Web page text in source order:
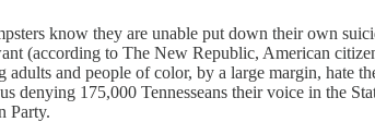
know they are unable put down their own
(according to The New Republic, American
and people of color, by a large margin, hate
denying 175,000 Tennesseans their voice in the
Party.